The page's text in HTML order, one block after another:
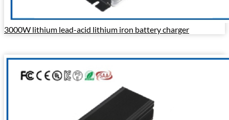
3000W lithium lead-acid lithium iron battery charger